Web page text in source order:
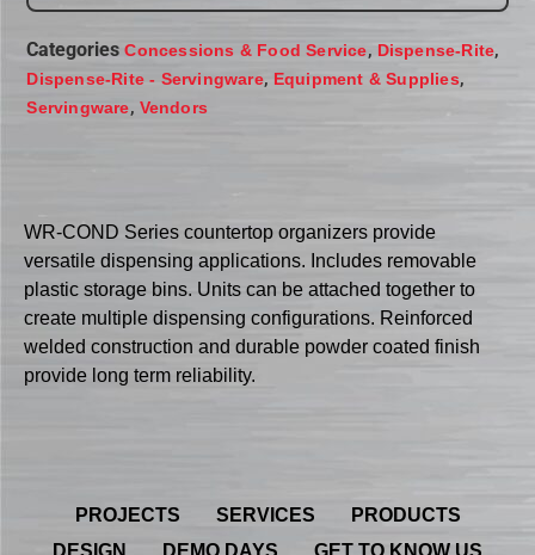
Categories Concessions & Food Service, Dispense-Rite,
Dispense-Rite - Servingware, Equipment & Supplies,
Servingware, Vendors
WR-COND Series countertop organizers provide
versatile dispensing applications. Includes removable
plastic storage bins. Units can be attached together to
create multiple dispensing configurations. Reinforced
welded construction and durable powder coated finish
provide long term reliability.
PROJECTS SERVICES
PRODUCTS
DESIGN
DEMO DAYS GET TO KNOW US